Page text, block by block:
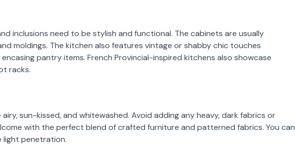
inclusions need to be stylish and functional. The cabinets are usually
moldings. The kitchen also features vintage or shabby chic touches
pantry items. French Provincial-inspired kitchens also showcase
racks.
sun-kissed, and whitewashed. Avoid adding any heavy, dark fabrics or
with the perfect blend of crafted furniture and patterned fabrics. You can
light penetration.